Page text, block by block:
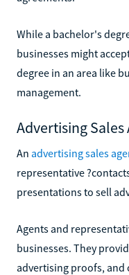
While a bachelor's
businesses might
degree in an area like
management.
Advertising Sales
An advertising sales
representative
presentations to sell
Agents and
businesses. They
advertising proofs,